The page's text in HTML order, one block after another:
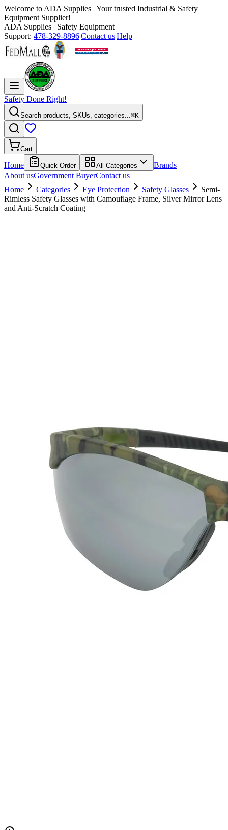
Welcome to ADA Supplies | Your trusted Industrial & Safety
Equipment Supplier!
ADA Supplies | Safety Equipment
Support: 478-329-8896|Contact us|Help|
Safety Done Right!
Search products, SKUs, categories...⌘K
Cart
Home Quick Order All Categories
Brands
About usGovernment BuyerContact us
Home
Categories Eye Protection Safety Glasses
Semi-
Rimless Safety Glasses with Camouflage Frame, Silver Mirror Lens
and Anti-Scratch Coating